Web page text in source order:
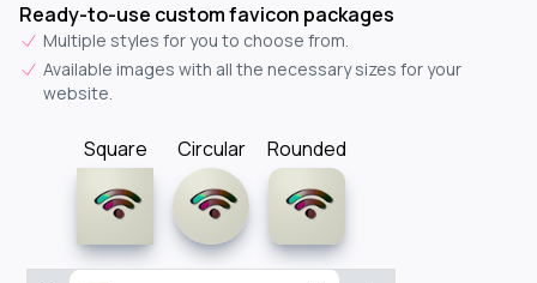
Ready-to-use custom favicon packages
Multiple styles for you to choose from.
Available images with all the necessary sizes for your
website.
Square Circular Rounded